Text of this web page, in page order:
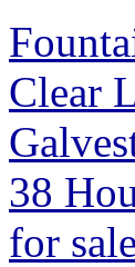
Clear
38
for